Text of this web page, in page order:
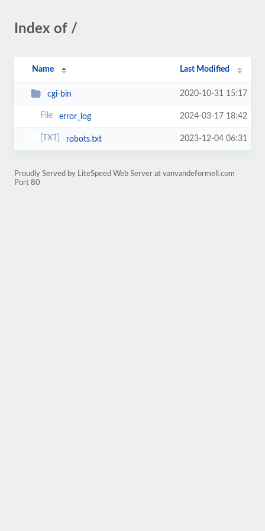
Index of /
Name Last Modified
cgi-bin 2020-10-31 15:17
error_log 2024-03-17 18:42
robots.txt 2023-12-04 06:31
Proudly Served by LiteSpeed Web Server at vanvandeformell.com
Port 80